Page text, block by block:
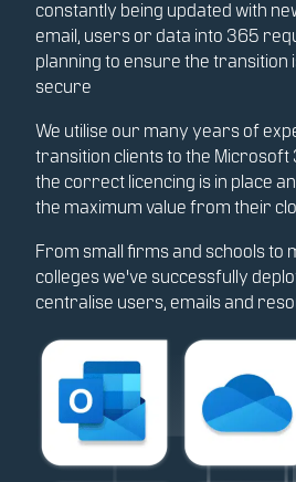
constantly being updated with
email, users or data into 365
planning to ensure the transition
secure
We utilise our many years of
transition clients to the Microsoft
the correct licencing is in place
the maximum value from their
From small firms and schools to
colleges we've successfully
centralise users, emails and